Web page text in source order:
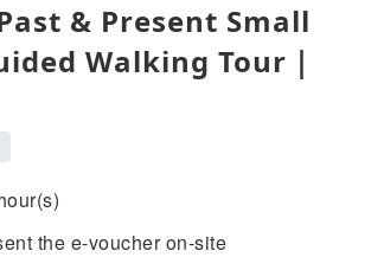
& Present Small
Walking Tour｜
the e-voucher on-site